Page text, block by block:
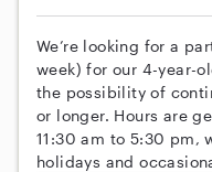
We’re looking for a
week) for our 4-year-
the possibility of
or longer. Hours are
11:30 am to 5:30 pm,
holidays and